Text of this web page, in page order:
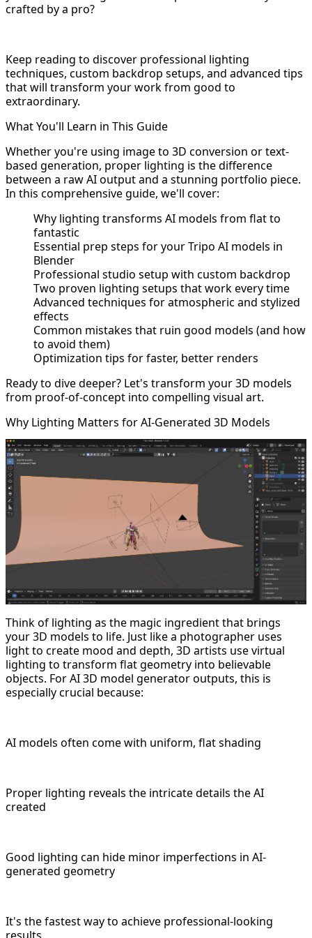
crafted by a pro?
Keep reading to discover professional lighting
techniques, custom backdrop setups, and advanced tips
that will transform your work from good to
extraordinary.
What You'll Learn in This Guide
Whether you're using image to 3D conversion or text-
based generation, proper lighting is the difference
between a raw AI output and a stunning portfolio piece.
In this comprehensive guide, we'll cover:
Why lighting transforms AI models from flat to
fantastic
Essential prep steps for your Tripo AI models in
Blender
Professional studio setup with custom backdrop
Two proven lighting setups that work every time
Advanced techniques for atmospheric and stylized
effects
Common mistakes that ruin good models (and how
to avoid them)
Optimization tips for faster, better renders
Ready to dive deeper? Let's transform your 3D models
from proof-of-concept into compelling visual art.
Why Lighting Matters for AI-Generated 3D Models
Think of lighting as the magic ingredient that brings
your 3D models to life. Just like a photographer uses
light to create mood and depth, 3D artists use virtual
lighting to transform flat geometry into believable
objects. For AI 3D model generator outputs, this is
especially crucial because:
AI models often come with uniform, flat shading
Proper lighting reveals the intricate details the AI
created
Good lighting can hide minor imperfections in AI-
generated geometry
It's the fastest way to achieve professional-looking